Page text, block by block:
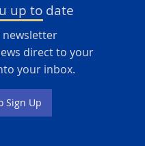
up to date
direct to your
your inbox.
Sign Up